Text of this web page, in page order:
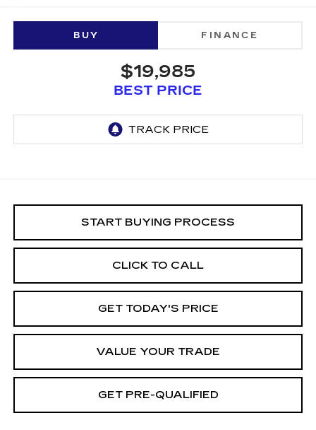
BUY FINANCE
$19,985
BEST PRICE
START BUYING PROCESS
CLICK TO CALL
GET TODAY'S PRICE
VALUE YOUR TRADE
GET PRE-QUALIFIED